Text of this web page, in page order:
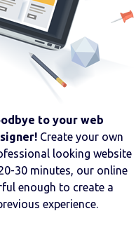
to your web
Create your own
looking website
30 minutes, our online
enough to create a
experience.